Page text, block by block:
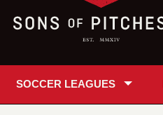
SOCCER LEAGUES